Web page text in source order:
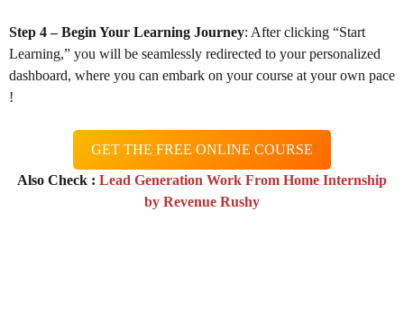
Step 4 – Begin Your Learning Journey: After clicking “Start
Learning,” you will be seamlessly redirected to your personalized
dashboard, where you can embark on your course at your own pace
!
GET THE FREE ONLINE COURSE
Also Check : Lead Generation Work From Home Internship
by Revenue Rushy